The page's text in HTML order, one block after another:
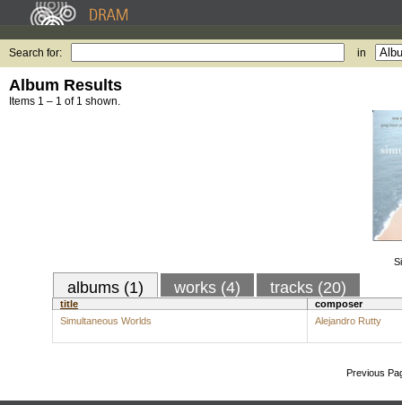
Search for: in
Album Results
Items 1 – 1 of 1 shown.
albums (1) works (4) tracks (20)
title
composer
Simultaneous Worlds
Alejandro Rutty
Previous